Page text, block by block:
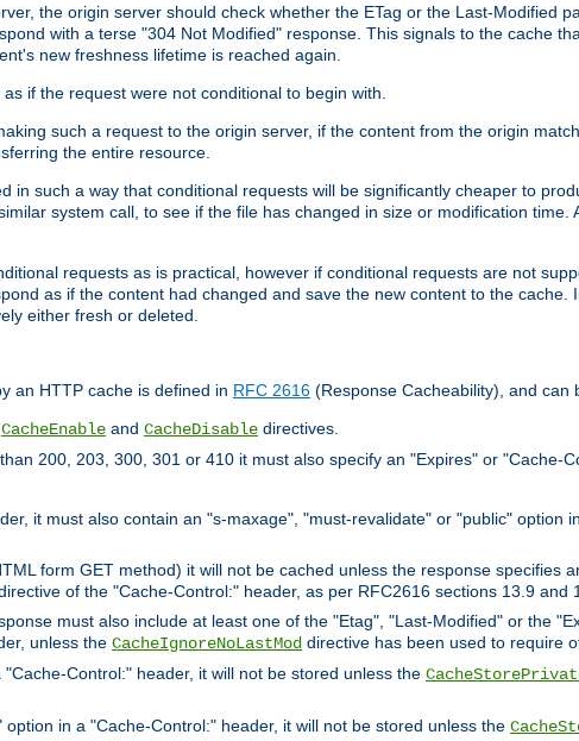
the origin server should check whether the ETag or the Last-Modified
with a terse "304 Not Modified" response. This signals to the cache
new freshness lifetime is reached again.
if the request were not conditional to begin with.
such a request to the origin server, if the content from the origin
the entire resource.
in such a way that conditional requests will be significantly cheaper to
system call, to see if the file has changed in size or modification time.
requests as is practical, however if conditional requests are not
as if the content had changed and save the new content to the cache.
either fresh or deleted.
an HTTP cache is defined in RFC 2616 (Response Cacheability), and can
CacheEnable and CacheDisable directives.
200, 203, 300, 301 or 410 it must also specify an "Expires" or "Cache-
it must also contain an "s-maxage", "must-revalidate" or "public" option
form GET method) it will not be cached unless the response specifies
of the "Cache-Control:" header, as per RFC2616 sections 13.9 and
must also include at least one of the "Etag", "Last-Modified" or the
unless the CacheIgnoreNoLastMod directive has been used to require
Control:" header, it will not be stored unless the
in a "Cache-Control:" header, it will not be stored unless the